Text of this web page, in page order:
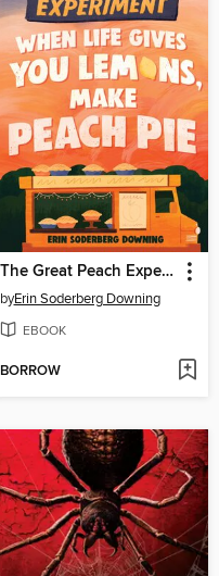
The Great Peach Experiment 1
byErin Soderberg Downing
EBOOK
BORROW